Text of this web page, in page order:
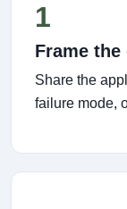
1
Frame
Share the
failure mode,